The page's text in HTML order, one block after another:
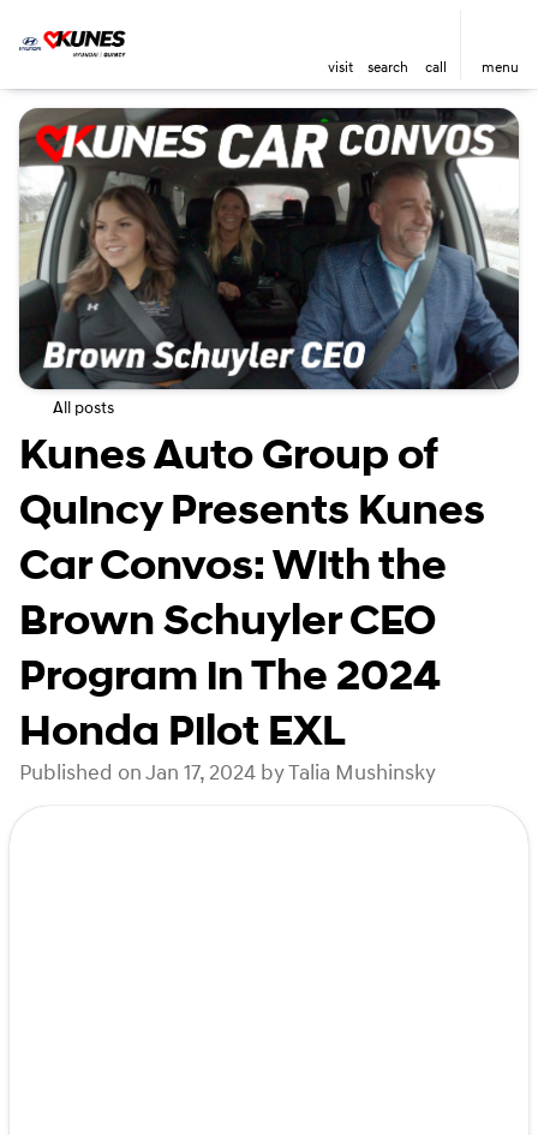
visit search call menu
All posts
Kunes Auto Group of
Quincy Presents Kunes
Car Convos: With the
Brown Schuyler CEO
Program in The 2024
Honda Pilot EXL
Published on Jan 17, 2024 by Talia Mushinsky